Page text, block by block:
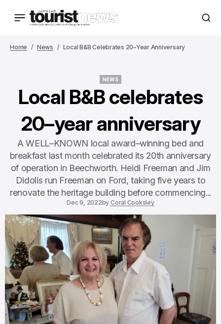
Home News Local B&B Celebrates 20–Year Anniversary
NEWS
Local B&B celebrates
20–year anniversary
A WELL–KNOWN local award–winning bed and
breakfast last month celebrated its 20th anniversary
of operation in Beechworth. Heidi Freeman and Jim
Didolis run Freeman on Ford, taking five years to
renovate the heritage building before commencing...
Dec 9, 2022by Coral Cooksley